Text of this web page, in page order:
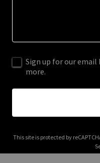
Sign up for our
more.
This site is protected by